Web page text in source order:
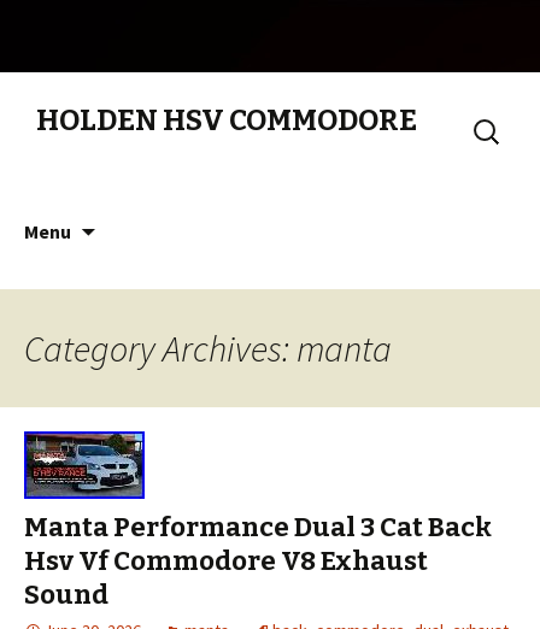
HOLDEN HSV COMMODORE
Search
for:
Menu
Category Archives: manta
Manta Performance Dual 3 Cat Back
Hsv Vf Commodore V8 Exhaust
Sound